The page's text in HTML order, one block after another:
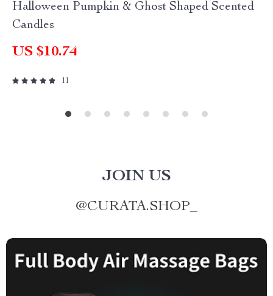
Halloween Pumpkin & Ghost Shaped Scented
Candles
US $10.74
11
JOIN US
@CURATA.SHOP_